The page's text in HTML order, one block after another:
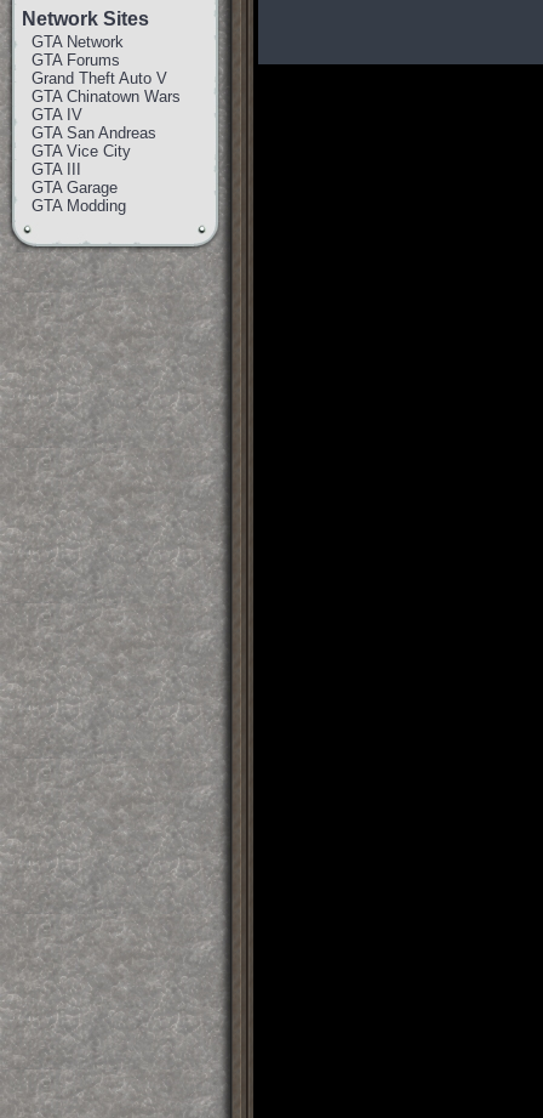
Network Sites
GTA Network
GTA Forums
Grand Theft Auto V
GTA Chinatown Wars
GTA IV
GTA San Andreas
GTA Vice City
GTA III
GTA Garage
GTA Modding